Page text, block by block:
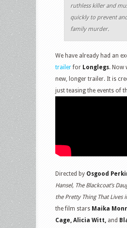
ruthless killer and
quickly to prevent
family murder.
We have already had an
trailerfor Longlegs. Now
new, longer trailer. It is
just teasing the events of
Directed by Osgood
Hansel, The Blackcoat’s
the Pretty Thing That Lives
the film stars Maika
Cage, Alicia Witt, and